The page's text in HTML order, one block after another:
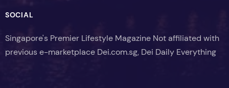
SOCIAL
Singapore's Premier Lifestyle Magazine Not affiliated with
previous e-marketplace Dei.com.sg, Dei Daily Everything